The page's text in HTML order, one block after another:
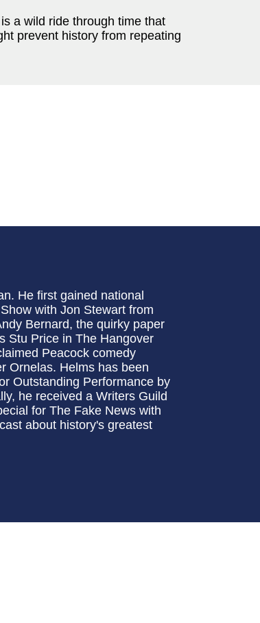
a wild ride through time that
prevent history from repeating
He first gained national
with Jon Stewart from
Bernard, the quirky paper
Stu Price in The Hangover
Peacock comedy
Ornelas. Helms has been
Outstanding Performance by
he received a Writers Guild
for The Fake News with
about history's greatest